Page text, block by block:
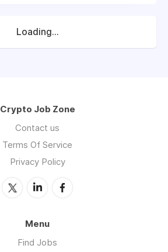
Loading...
Crypto Job Zone
Contact us
Terms Of Service
Privacy Policy
Menu
Find Jobs